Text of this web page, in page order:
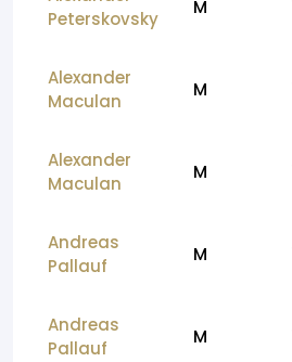
Peterskovsky
M
Alexander
Maculan
M
Alexander
Maculan
M
Andreas
Pallauf
M
Andreas
Pallauf
M